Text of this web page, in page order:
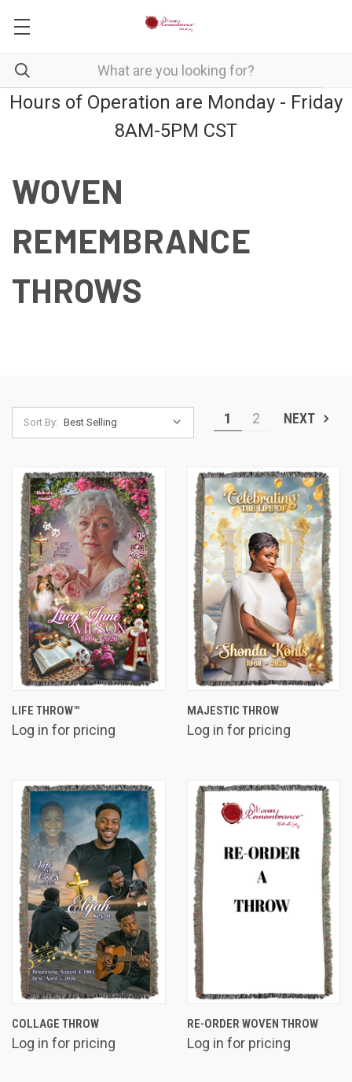
Hours of Operation are Monday - Friday
8AM-5PM CST
WOVEN
REMEMBRANCE
THROWS
Sort By: 1 2 NEXT
LIFE THROW™
Log in for pricing
MAJESTIC THROW
Log in for pricing
COLLAGE THROW
Log in for pricing
RE-ORDER WOVEN THROW
Log in for pricing